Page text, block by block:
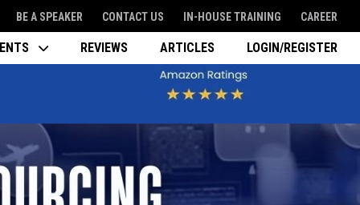
BE A SPEAKER CONTACT US IN-HOUSE TRAINING CAREER
REVIEWS ARTICLES LOGIN/REGISTER